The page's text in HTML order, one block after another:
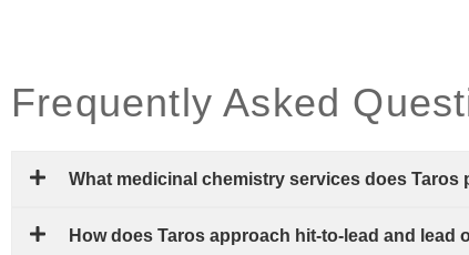
Frequently Asked
What medicinal chemistry services does Taros
How does Taros approach hit-to-lead and lead